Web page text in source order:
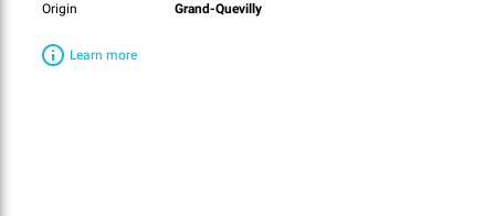
Origin
Grand-Quevilly
Learn more